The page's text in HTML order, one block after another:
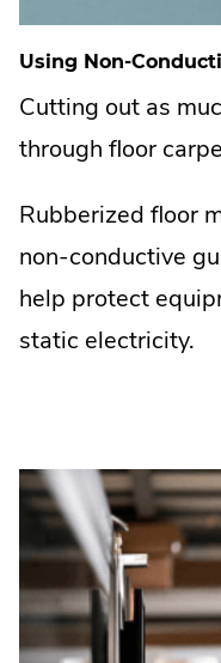
Using Non-
Cutting out as
through floor
Rubberized floor
non-conductive
help protect
static electricity.